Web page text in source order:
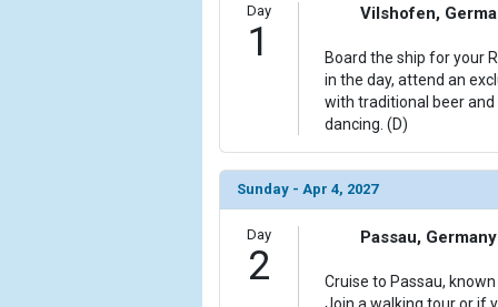
Day
1
Vilshofen,
Board the ship for your
in the day, attend an
with traditional beer
dancing. (D)
Sunday - Apr 4, 2027
Day
2
Passau, Germany
Cruise to Passau,
Join a walking tour or if